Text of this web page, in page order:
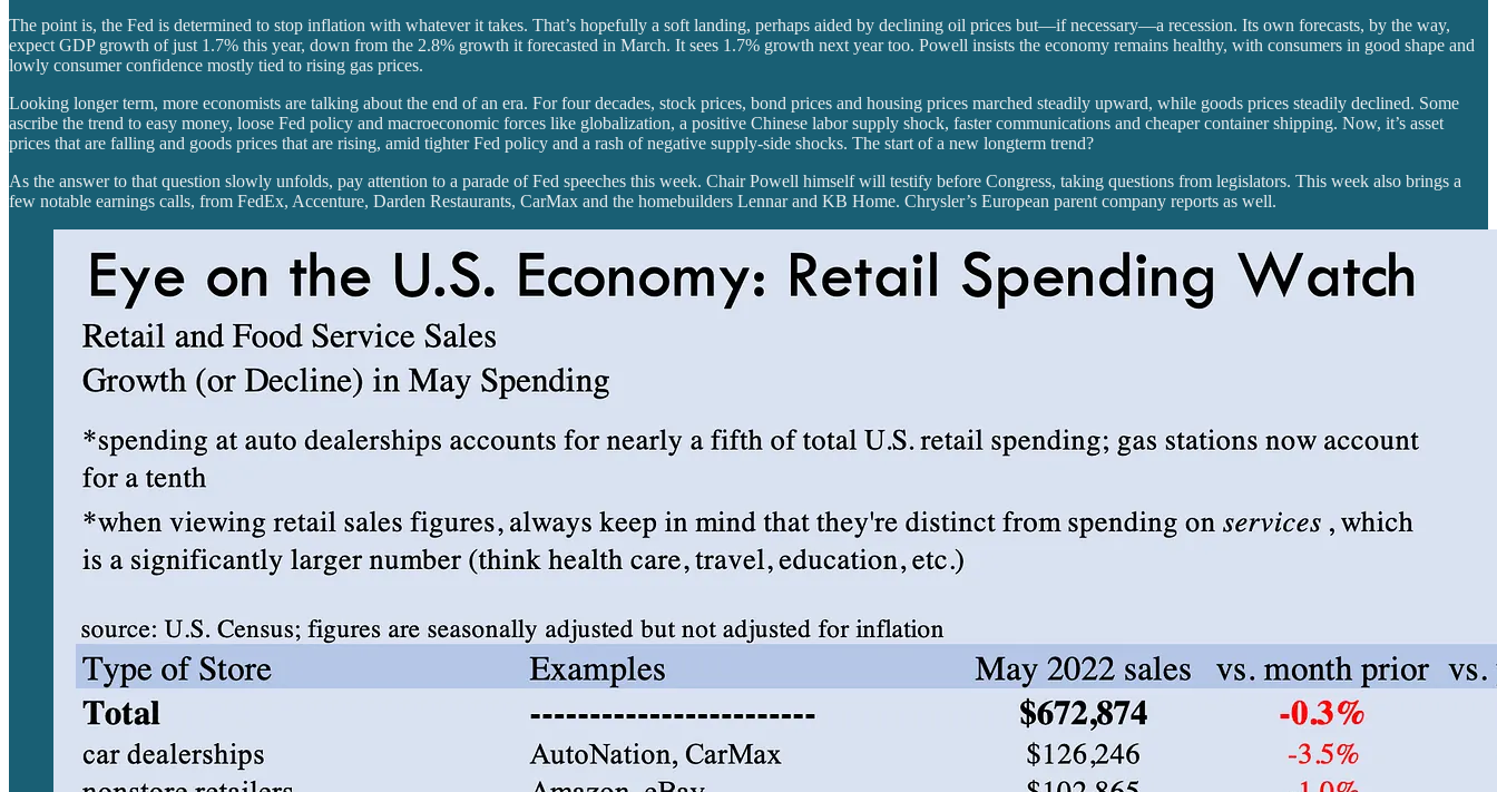
The point is, the Fed is determined to stop inflation with whatever it takes. That’s hopefully a soft landing, perhaps aided by declining oil prices but—if necessary—a recession. Its own forecasts, by the way,
expect GDP growth of just 1.7% this year, down from the 2.8% growth it forecasted in March. It sees 1.7% growth next year too. Powell insists the economy remains healthy, with consumers in good shape and
lowly consumer confidence mostly tied to rising gas prices.
Looking longer term, more economists are talking about the end of an era. For four decades, stock prices, bond prices and housing prices marched steadily upward, while goods prices steadily declined. Some
ascribe the trend to easy money, loose Fed policy and macroeconomic forces like globalization, a positive Chinese labor supply shock, faster communications and cheaper container shipping. Now, it’s asset
prices that are falling and goods prices that are rising, amid tighter Fed policy and a rash of negative supply-side shocks. The start of a new longterm trend?
As the answer to that question slowly unfolds, pay attention to a parade of Fed speeches this week. Chair Powell himself will testify before Congress, taking questions from legislators. This week also brings a
few notable earnings calls, from FedEx, Accenture, Darden Restaurants, CarMax and the homebuilders Lennar and KB Home. Chrysler’s European parent company reports as well.